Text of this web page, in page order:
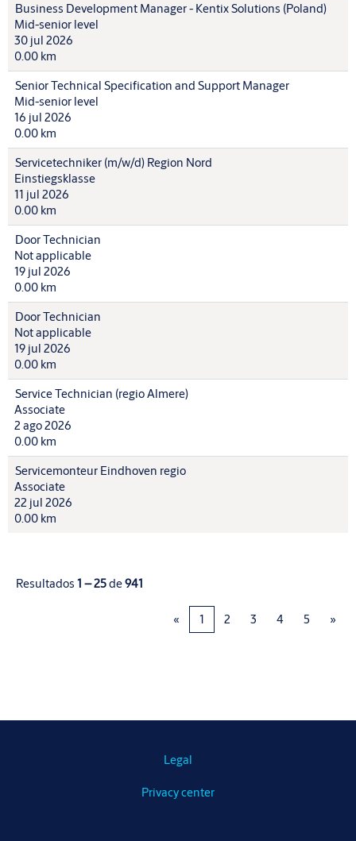
Business Development Manager - Kentix Solutions (Poland)
Mid-senior level
30 jul 2026
0.00 km
Senior Technical Specification and Support Manager
Mid-senior level
16 jul 2026
0.00 km
Servicetechniker (m/w/d) Region Nord
Einstiegsklasse
11 jul 2026
0.00 km
Door Technician
Not applicable
19 jul 2026
0.00 km
Door Technician
Not applicable
19 jul 2026
0.00 km
Service Technician (regio Almere)
Associate
2 ago 2026
0.00 km
Servicemonteur Eindhoven regio
Associate
22 jul 2026
0.00 km
Resultados 1 – 25de941
« 1 2 3 4 5 »
Legal
Privacy center